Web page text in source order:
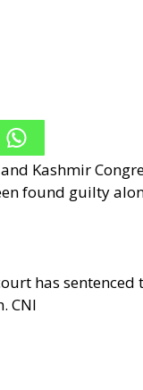
Kashmir
found guilty
has sentenced
CNI